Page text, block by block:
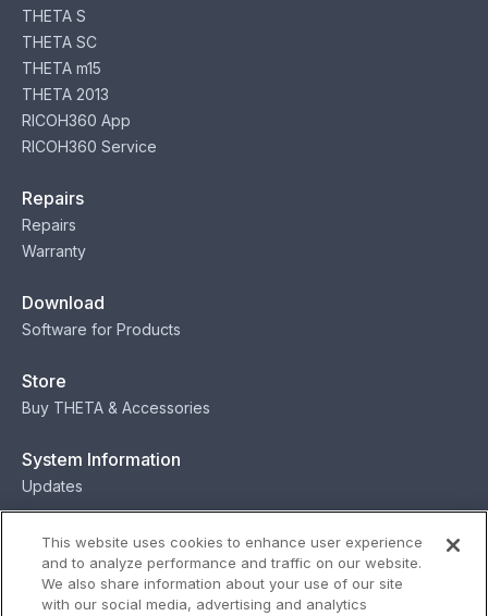
THETA S
THETA SC
THETA m15
THETA 2013
RICOH360 App
RICOH360 Service
Repairs
Repairs
Warranty
Download
Software for Products
Store
Buy THETA & Accessories
System Information
Updates
Contact
Contact
This website uses cookies to enhance user experience
and to analyze performance and traffic on our website.
We also share information about your use of our site
with our social media, advertising and analytics